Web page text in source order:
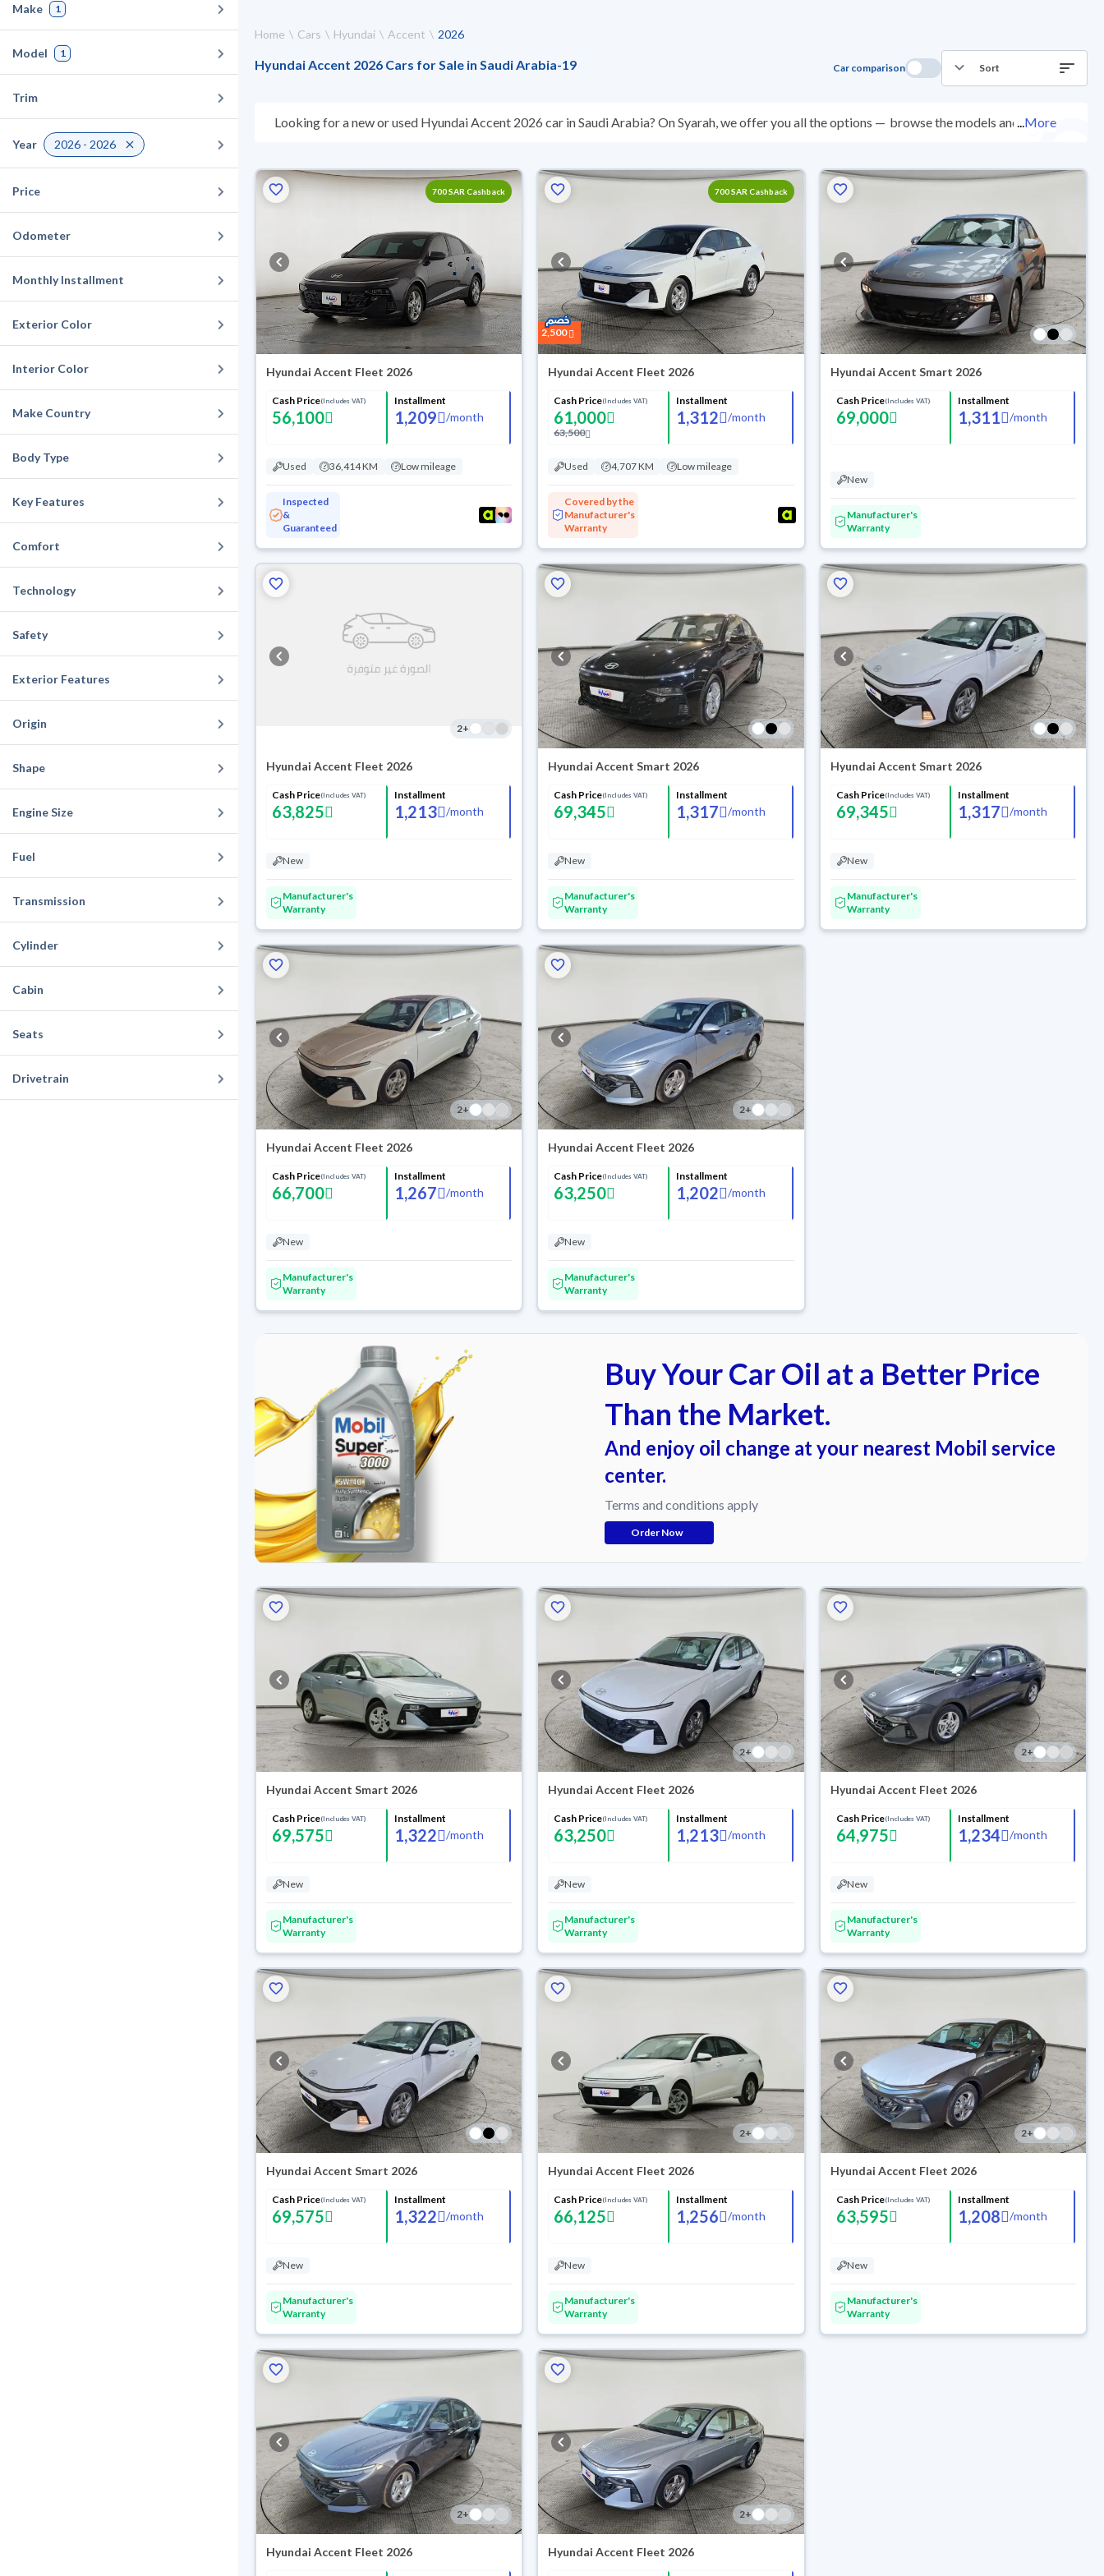
Make 1
Model 1
Trim
Year 2026 - 2026
Price
Odometer
Monthly Installment
Exterior Color
Interior Color
Make Country
Body Type
Key Features
Comfort
Technology
Safety
Exterior Features
Origin
Shape
Engine Size
Fuel
Transmission
Cylinder
Cabin
Seats
Drivetrain
Home Cars Hyundai Accent 2026
Hyundai Accent 2026 Cars for Sale in Saudi Arabia-19 Car comparison Sort
Looking for a new or used Hyundai Accent 2026 car in Saudi Arabia? On Syarah, we offer you all the options — browse the models and
warranty. You can buy in cash or installments, reserve online, and have the car delivered right to your doorstep.
More
700 SAR Cashback
Hyundai Accent Fleet 2026
Cash Price(Includes VAT)
56,100
Installment
1,209 /month
Used 36,414 KM Low mileage
Inspected
&
Guaranteed
700 SAR Cashback
2,500
Hyundai Accent Fleet 2026
Cash Price(Includes VAT)
61,000
63,500
Installment
1,312 /month
Used 4,707 KM Low mileage
Covered by the
Manufacturer's
Warranty
Hyundai Accent Smart 2026
Cash Price(Includes VAT)
69,000
Installment
1,311 /month
New
Manufacturer's
Warranty
2+
Hyundai Accent Fleet 2026
Cash Price(Includes VAT)
63,825
Installment
1,213 /month
New
Manufacturer's
Warranty
Hyundai Accent Smart 2026
Cash Price(Includes VAT)
69,345
Installment
1,317 /month
New
Manufacturer's
Warranty
Hyundai Accent Smart 2026
Cash Price(Includes VAT)
69,345
Installment
1,317 /month
New
Manufacturer's
Warranty
2+
Hyundai Accent Fleet 2026
Cash Price(Includes VAT)
66,700
Installment
1,267 /month
New
Manufacturer's
Warranty
2+
Hyundai Accent Fleet 2026
Cash Price(Includes VAT)
63,250
Installment
1,202 /month
New
Manufacturer's
Warranty
Buy Your Car Oil at a Better Price
Than the Market.
And enjoy oil change at your nearest Mobil service
center.
Terms and conditions apply
Order Now
Hyundai Accent Smart 2026
Cash Price(Includes VAT)
69,575
Installment
1,322 /month
New
Manufacturer's
Warranty
2+
Hyundai Accent Fleet 2026
Cash Price(Includes VAT)
63,250
Installment
1,213 /month
New
Manufacturer's
Warranty
2+
Hyundai Accent Fleet 2026
Cash Price(Includes VAT)
64,975
Installment
1,234 /month
New
Manufacturer's
Warranty
Hyundai Accent Smart 2026
Cash Price(Includes VAT)
69,575
Installment
1,322 /month
New
Manufacturer's
Warranty
2+
Hyundai Accent Fleet 2026
Cash Price(Includes VAT)
66,125
Installment
1,256 /month
New
Manufacturer's
Warranty
2+
Hyundai Accent Fleet 2026
Cash Price(Includes VAT)
63,595
Installment
1,208 /month
New
Manufacturer's
Warranty
2+
Hyundai Accent Fleet 2026
2+
Hyundai Accent Fleet 2026